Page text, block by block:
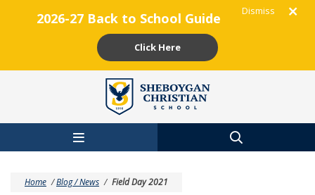
Dismiss
2026-27 Back to School Guide
Click Here
Home /Blog / News / Field Day 2021